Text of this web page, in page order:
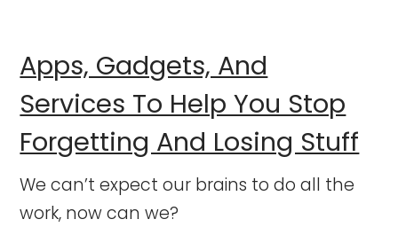
Apps, Gadgets, And
Services To Help You Stop
Forgetting And Losing Stuff
We can’t expect our brains to do all the
work, now can we?